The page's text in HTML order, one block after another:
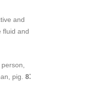
and
fluid and
pig. 8⁚